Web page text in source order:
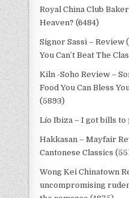
Royal China Club
Heaven? (6484)
Signor Sassi – Review
You Can’t Beat The
Kiln -Soho Review –
Food You Can Bless
(5893)
Lío Ibiza – I got bills to
Hakkasan – Mayfair
Cantonese Classics
Wong Kei Chinatown
uncompromising